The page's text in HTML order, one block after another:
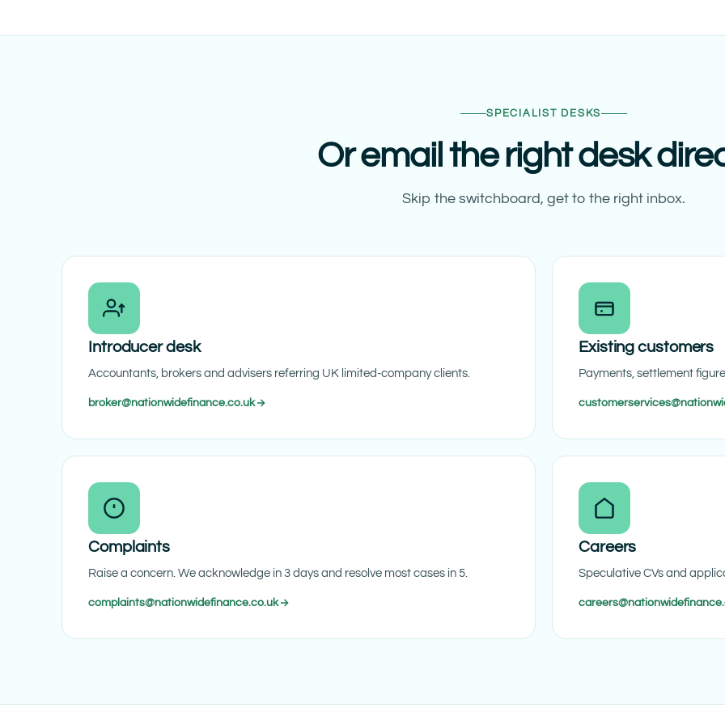
SPECIALIST DESKS
Or email the right desk
Skip the switchboard, get to the right inbox.
Introducer desk
Accountants, brokers and advisers referring UK limited-company clients.
broker@nationwidefinance.co.uk
Existing customers
Payments, settlement
Complaints
Raise a concern. We acknowledge in 3 days and resolve most cases in 5.
complaints@nationwidefinance.co.uk
Careers
Speculative CVs and